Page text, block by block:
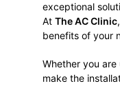
exceptional
At The AC Clinic
benefits of your
Whether you
make the